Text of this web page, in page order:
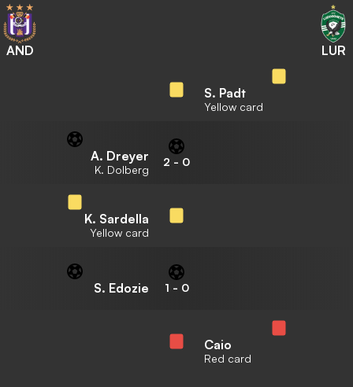
AND LUR
S. Padt
Yellow card
A. Dreyer
K. Dolberg
2 - 0
K. Sardella
Yellow card
S. Edozie 1 - 0
Caio
Red card